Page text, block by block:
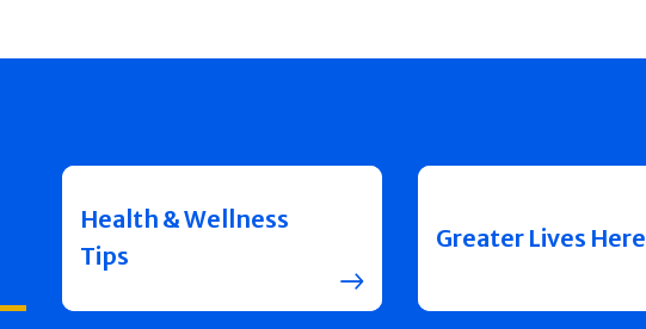
Health & Wellness
Tips
Greater Lives Here